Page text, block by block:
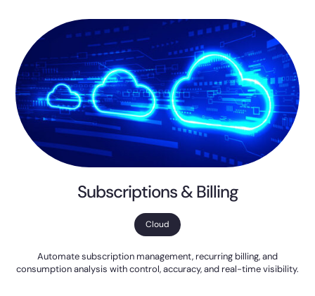
Subscriptions & Billing
Cloud
Automate subscription management, recurring billing, and
consumption analysis with control, accuracy, and real-time visibility.